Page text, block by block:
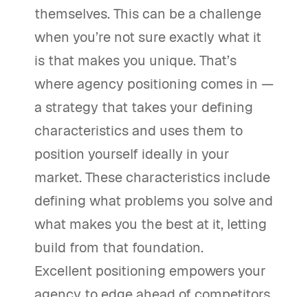
themselves. This can be a challenge
when you’re not sure exactly what it
is that makes you unique. That’s
where agency positioning comes in —
a strategy that takes your defining
characteristics and uses them to
position yourself ideally in your
market. These characteristics include
defining what problems you solve and
what makes you the best at it, letting
build from that foundation.
Excellent positioning empowers your